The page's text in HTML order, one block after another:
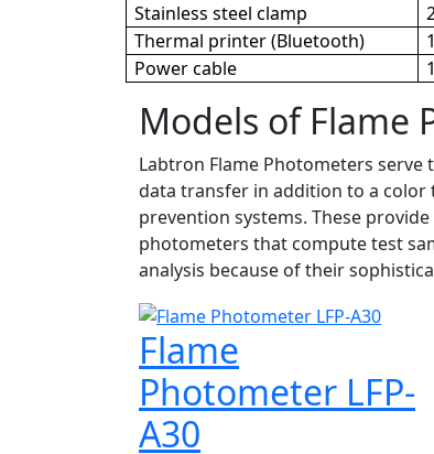
Stainless steel clamp
Thermal printer (Bluetooth)
Power cable
Models of Flame
Labtron Flame Photometers serve
data transfer in addition to a color
prevention systems. These
photometers that compute test
analysis because of their
Flame
Photometer LFP-
A30